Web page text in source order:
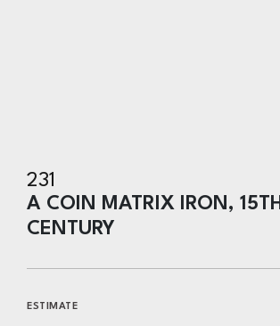
231
A COIN MATRIX IRON, 15TH
CENTURY
ESTIMATE